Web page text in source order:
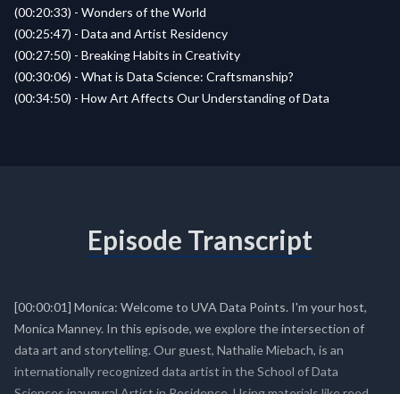
(00:20:33) - Wonders of the World
(00:25:47) - Data and Artist Residency
(00:27:50) - Breaking Habits in Creativity
(00:30:06) - What is Data Science: Craftsmanship?
(00:34:50) - How Art Affects Our Understanding of Data
Episode Transcript